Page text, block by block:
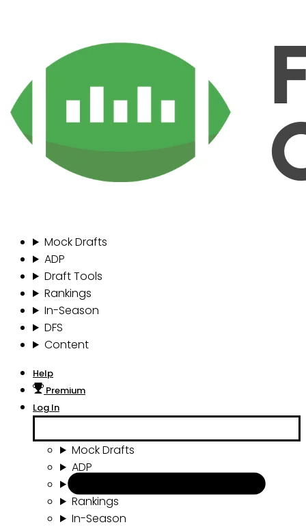
Mock Drafts
ADP
Draft Tools
Rankings
In-Season
DFS
Content
Help
Premium
Log In
Mock Drafts
ADP
Rankings
In-Season